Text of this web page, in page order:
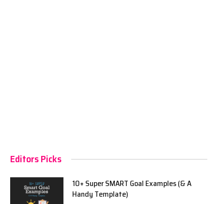
Editors Picks
10+ Super SMART Goal Examples (& A
Handy Template)